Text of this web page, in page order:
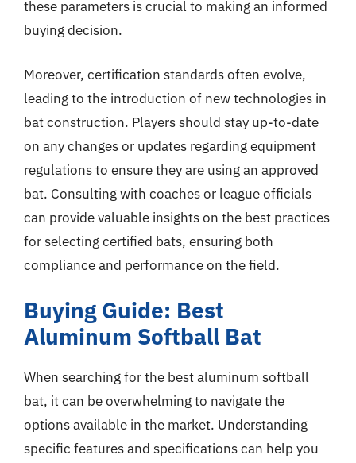
these parameters is crucial to making an informed
buying decision.
Moreover, certification standards often evolve,
leading to the introduction of new technologies in
bat construction. Players should stay up-to-date
on any changes or updates regarding equipment
regulations to ensure they are using an approved
bat. Consulting with coaches or league officials
can provide valuable insights on the best practices
for selecting certified bats, ensuring both
compliance and performance on the field.
Buying Guide: Best
Aluminum Softball Bat
When searching for the best aluminum softball
bat, it can be overwhelming to navigate the
options available in the market. Understanding
specific features and specifications can help you